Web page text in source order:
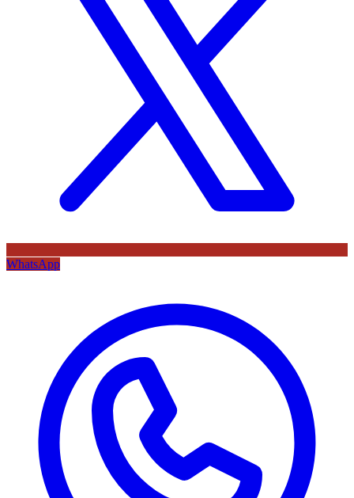
WhatsApp